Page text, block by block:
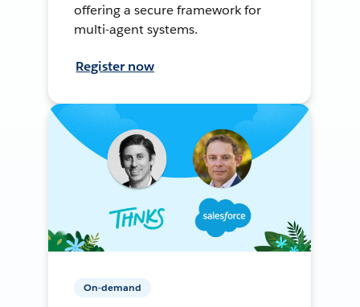
offering a secure framework for
multi-agent systems.
Register now
On-demand